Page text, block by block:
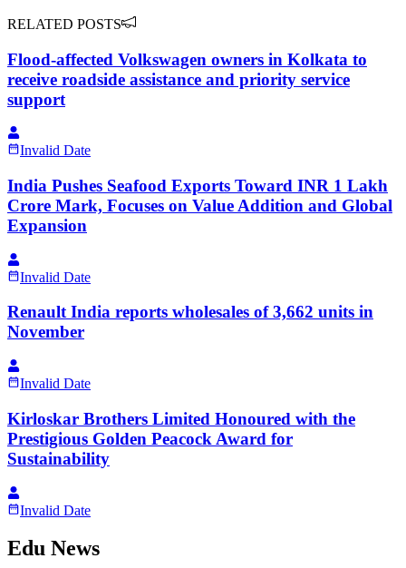
RELATED POSTS
Flood-affected Volkswagen owners in Kolkata to
receive roadside assistance and priority service
support
Invalid Date
India Pushes Seafood Exports Toward INR 1 Lakh
Crore Mark, Focuses on Value Addition and Global
Expansion
Invalid Date
Renault India reports wholesales of 3,662 units in
November
Invalid Date
Kirloskar Brothers Limited Honoured with the
Prestigious Golden Peacock Award for
Sustainability
Invalid Date
Edu News